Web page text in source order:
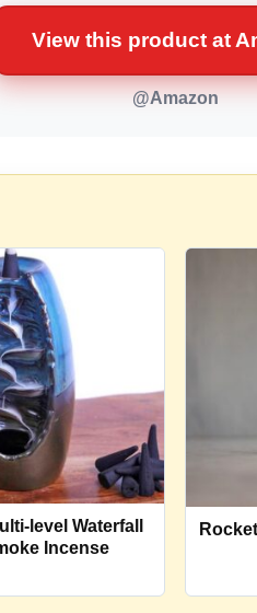
View this product at
@Amazon
level Waterfall
Incense